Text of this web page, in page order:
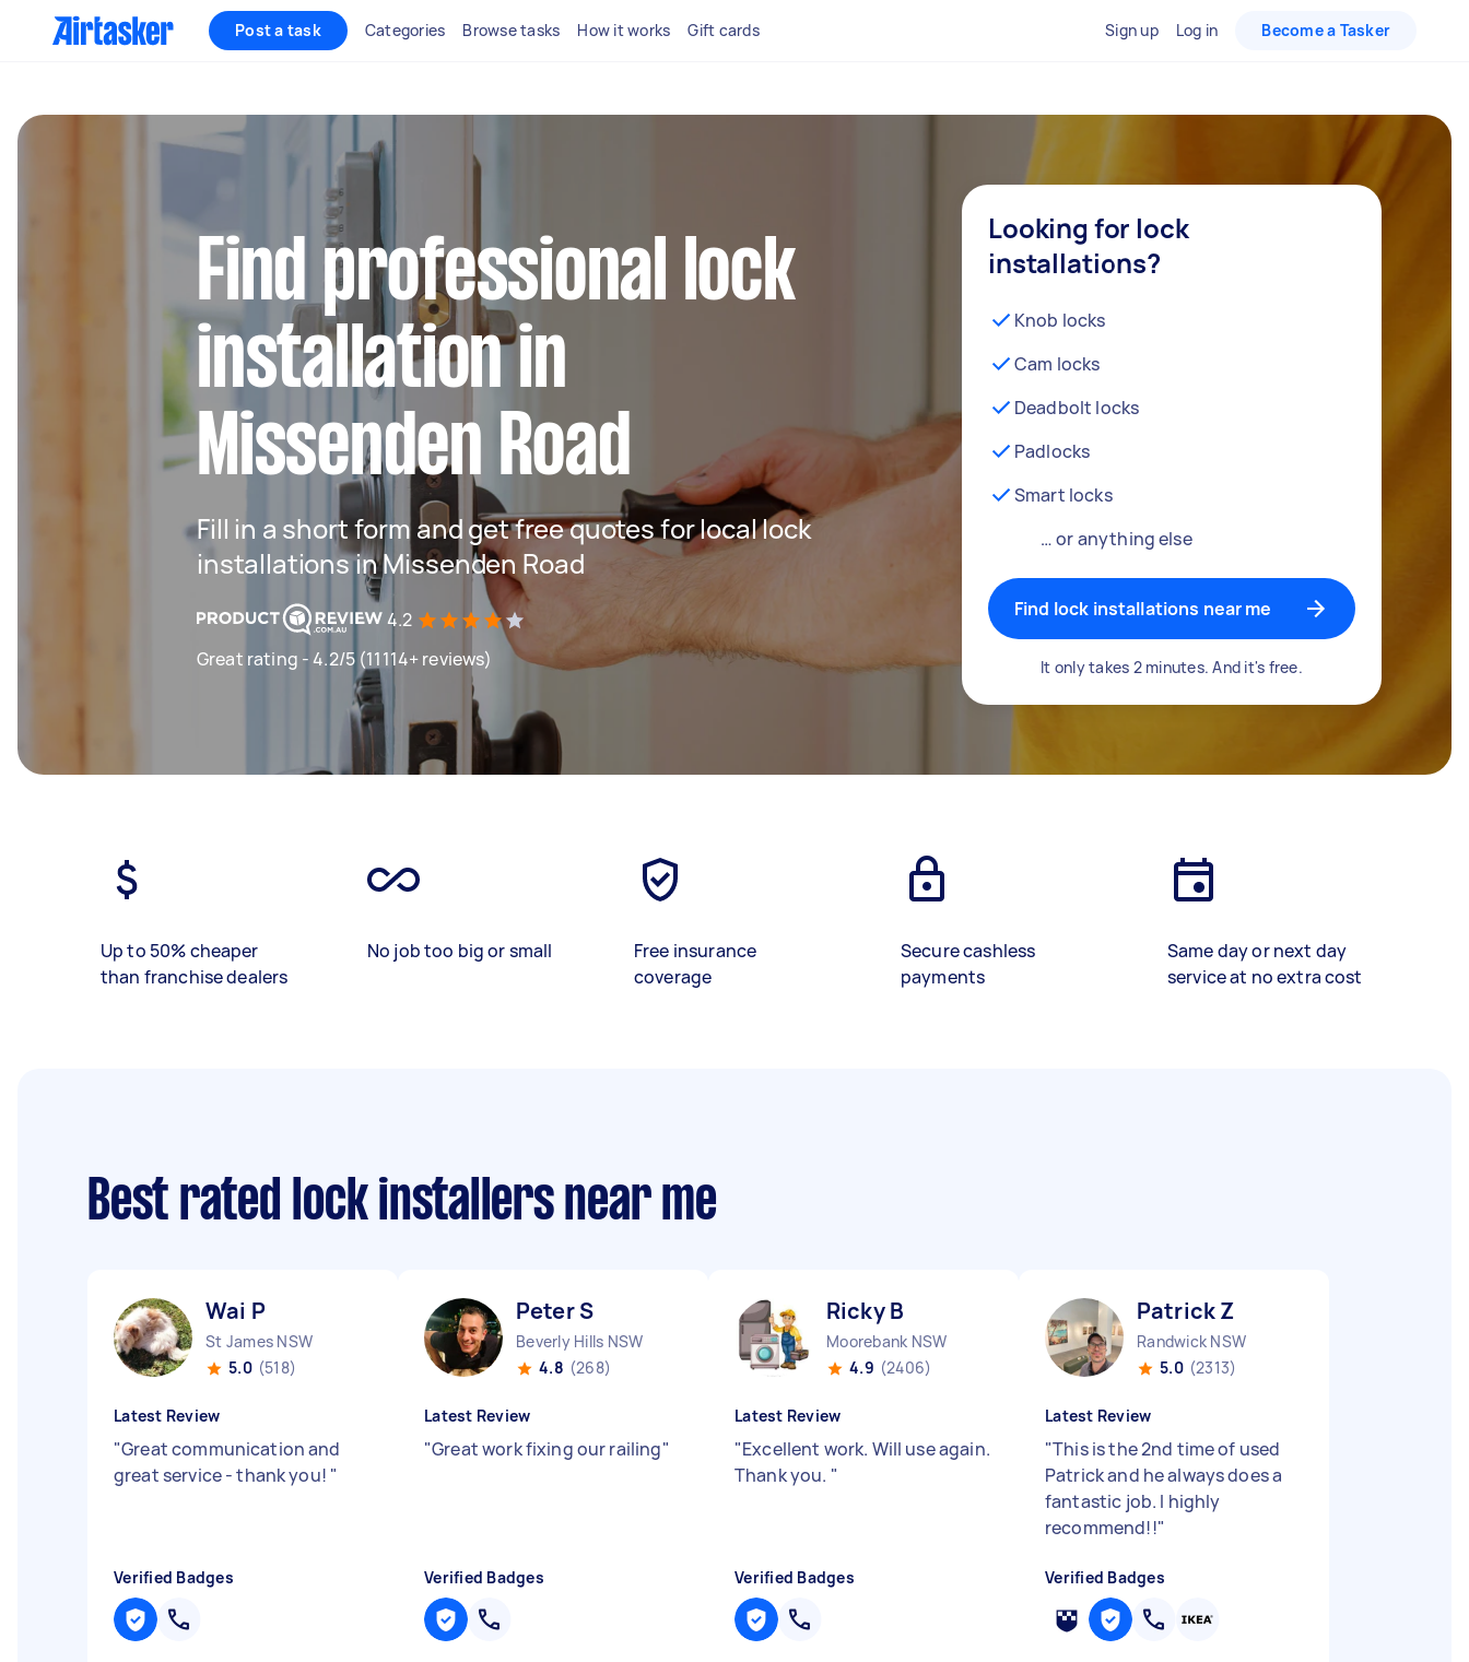
Post a task Categories Browse tasks How it works Gift cards Sign up Log in Become a Tasker
Find professional lock
installation in
Missenden Road
Fill in a short form and get free quotes for local lock
installations in Missenden Road
4.2
Great rating - 4.2/5 (11114+ reviews)
Looking for lock
installations?
Knob locks
Cam locks
Deadbolt locks
Padlocks
Smart locks
… or anything else
Find lock installations near me
It only takes 2 minutes. And it's free.
Up to 50% cheaper
than franchise dealers
No job too big or small
Free insurance
coverage
Secure cashless
payments
Same day or next day
service at no extra cost
Best rated lock installers near me
Wai P
St James NSW
5.0 (518)
Latest Review
"Great communication and
great service - thank you! "
Verified Badges
Peter S
Beverly Hills NSW
4.8 (268)
Latest Review
"Great work fixing our railing"
Verified Badges
Ricky B
Moorebank NSW
4.9 (2406)
Latest Review
"Excellent work. Will use again.
Thank you. "
Verified Badges
Patrick Z
Randwick NSW
5.0 (2313)
Latest Review
"This is the 2nd time of used
Patrick and he always does a
fantastic job. I highly
recommend!!"
Verified Badges